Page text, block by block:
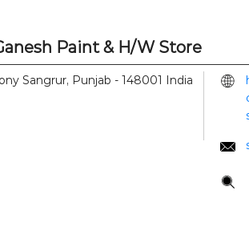
Paint & H/W Store
Sangrur, Punjab - 148001 India